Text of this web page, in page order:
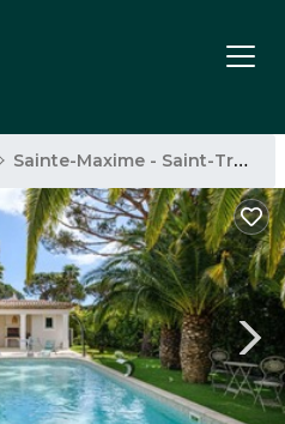
Sainte-Maxime - Saint-Tropez